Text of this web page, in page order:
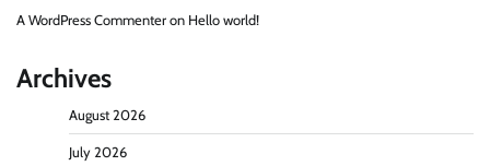
A WordPress Commenter on Hello world!
Archives
August 2026
July 2026